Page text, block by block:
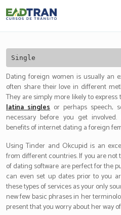
Eadtran
-
Single
Dating foreign women is usually an
often share their love in different
They are simply more likely to
latina singlesor perhaps speech,
necessary before you get
benefits of internet dating a foreign
Using Tinder and Okcupid is an
from different countries. If you are not
of dating software are perfect for the
can even set up dates prior to you
these types of services as your only
new few basic phrases in her
present that you worry about her way